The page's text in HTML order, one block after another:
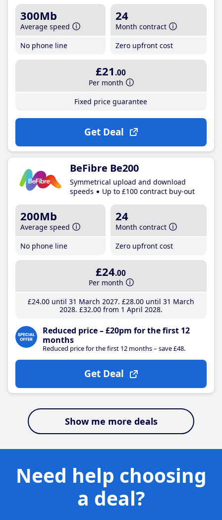
300Mb
Average speed
No phone line
24
Month contract
Zero upfront cost
£21 .00
Per month
Fixed price guarantee
Get Deal
BeFibre Be200
Symmetrical upload and download
speeds
Up to £100 contract buy-out
200Mb
Average speed
No phone line
24
Month contract
Zero upfront cost
£24.00
Per month
£24.00until 31 March 2027 £28.00until 31 March
2028 £32.00from 1 April 2028
Reduced price – £20pm for the first 12
months
Reduced price for the first 12 months – save £48.
Get Deal
Show me more deals
Need help choosing
a deal?